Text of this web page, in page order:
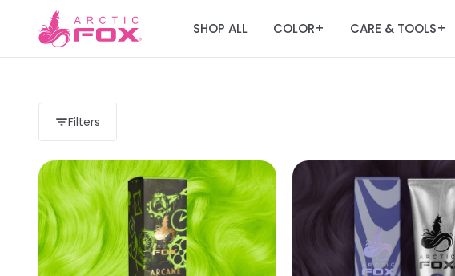
SHOP ALL COLOR+ CARE & TOOLS+
Filters
Load more